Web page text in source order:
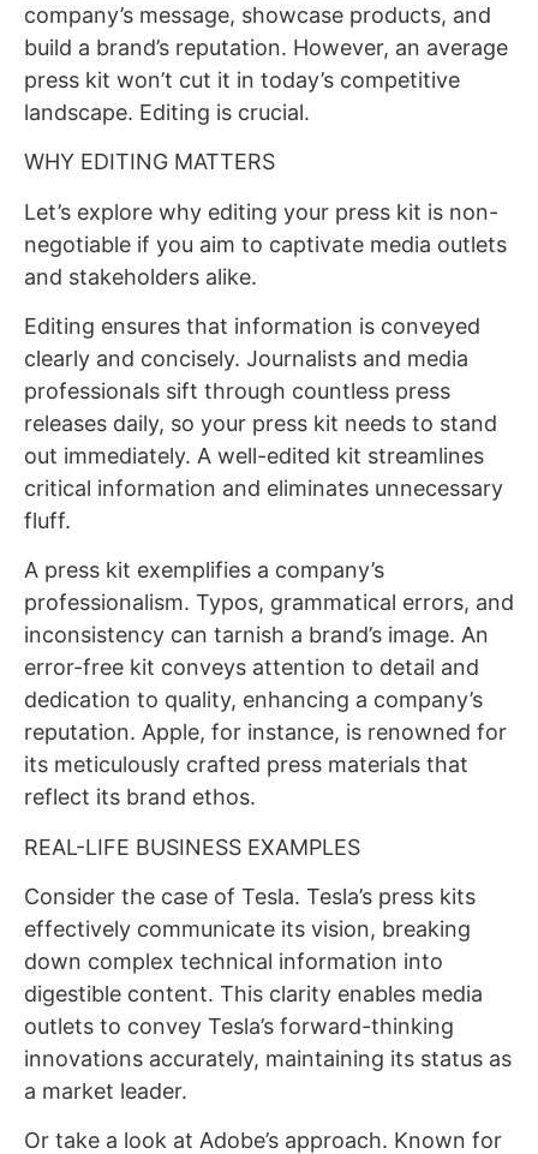
company’s message, showcase products, and
build a brand’s reputation. However, an average
press kit won’t cut it in today’s competitive
landscape. Editing is crucial.
WHY EDITING MATTERS
Let’s explore why editing your press kit is non-
negotiable if you aim to captivate media outlets
and stakeholders alike.
Editing ensures that information is conveyed
clearly and concisely. Journalists and media
professionals sift through countless press
releases daily, so your press kit needs to stand
out immediately. A well-edited kit streamlines
critical information and eliminates unnecessary
fluff.
A press kit exemplifies a company’s
professionalism. Typos, grammatical errors, and
inconsistency can tarnish a brand’s image. An
error-free kit conveys attention to detail and
dedication to quality, enhancing a company’s
reputation. Apple, for instance, is renowned for
its meticulously crafted press materials that
reflect its brand ethos.
REAL-LIFE BUSINESS EXAMPLES
Consider the case of Tesla. Tesla’s press kits
effectively communicate its vision, breaking
down complex technical information into
digestible content. This clarity enables media
outlets to convey Tesla’s forward-thinking
innovations accurately, maintaining its status as
a market leader.
Or take a look at Adobe’s approach. Known for